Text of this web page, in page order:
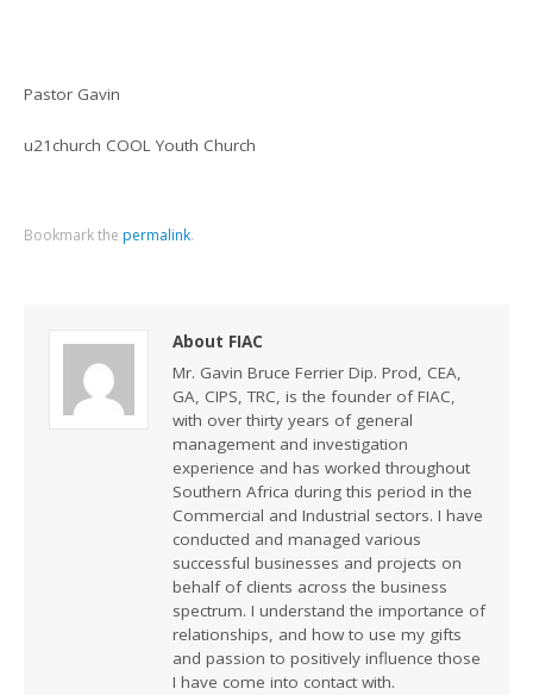
Pastor Gavin
u21church COOL Youth Church
Bookmark the permalink.
About FIAC
Mr. Gavin Bruce Ferrier Dip. Prod, CEA,
GA, CIPS, TRC, is the founder of FIAC,
with over thirty years of general
management and investigation
experience and has worked throughout
Southern Africa during this period in the
Commercial and Industrial sectors. I have
conducted and managed various
successful businesses and projects on
behalf of clients across the business
spectrum. I understand the importance of
relationships, and how to use my gifts
and passion to positively influence those
I have come into contact with.